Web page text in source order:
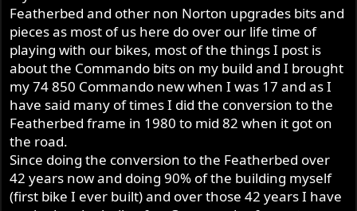
Featherbed and other non Norton upgrades bits and
pieces as most of us here do over our life time of
playing with our bikes, most of the things I post is
about the Commando bits on my build and I brought
my 74 850 Commando new when I was 17 and as I
have said many of times I did the conversion to the
Featherbed frame in 1980 to mid 82 when it got on
the road.
Since doing the conversion to the Featherbed over
42 years now and doing 90% of the building myself
(first bike I ever built) and over those 42 years I have